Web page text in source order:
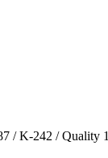
/ K-242 / Quality 1